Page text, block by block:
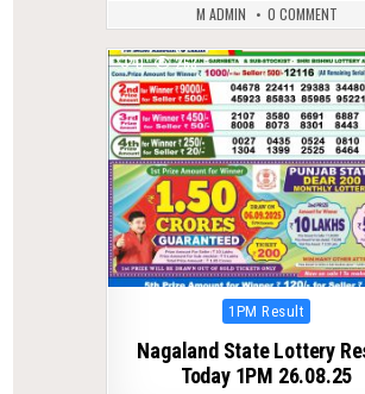
M ADMIN 0 COMMENT
0 263
Posted
1PM Result
Nagaland State Lottery
Today 1PM 26.08.25